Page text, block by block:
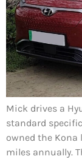
Mick drives a
standard
owned the Kona
miles annually.